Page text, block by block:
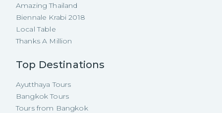
Amazing Thailand
Biennale Krabi 2018
Local Table
Thanks A Million
Top Destinations
Ayutthaya Tours
Bangkok Tours
Tours from Bangkok